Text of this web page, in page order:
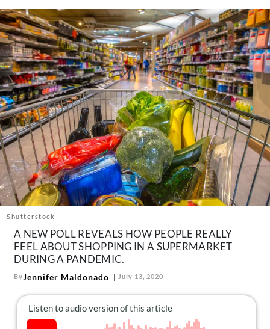
Drinks
Mind + Body
The Books
The Newsletter
About Us
Contact
Follow
us:
FacebookInstagram
TikTokPinterest
Shutterstock
A NEW POLL REVEALS HOW PEOPLE REALLY
FEEL ABOUT SHOPPING IN A SUPERMARKET
DURING A PANDEMIC.
ByJennifer Maldonado July 13, 2020